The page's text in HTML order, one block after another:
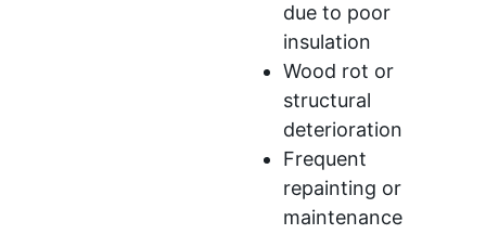
due to poor
insulation
Wood rot or
structural
deterioration
Frequent
repainting or
maintenance